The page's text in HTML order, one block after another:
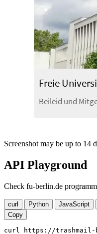
Screenshot may be up to 14
API Playground
Check fu-berlin.de
curl Python JavaScript
Copy
curl https://trashmail-